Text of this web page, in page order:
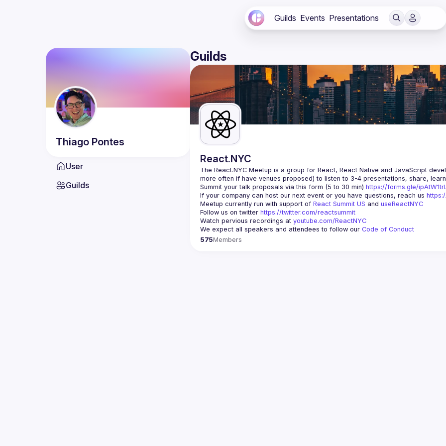
Guilds Events Presentations
Thiago Pontes
User
Guilds
Guilds
React.NYC
The React.NYC Meetup is a group for React, React Native and JavaScript
more often if have venues proposed) to listen to 3-4 presentations, share,
Summit your talk proposals via this form (5 to 30 min) https://forms.gle/
If your company can host our next event or you have questions, reach us
Meetup currently run with support of React Summit US and useReactNYC
Follow us on twitter https://twitter.com/reactsummit
Watch pervious recordings at youtube.com/ReactNYC
We expect all speakers and attendees to follow our Code of Conduct
575Members